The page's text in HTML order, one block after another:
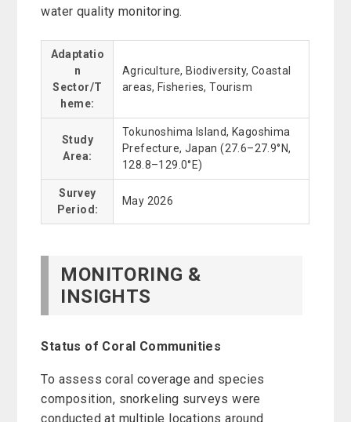
water quality monitoring.
Adaptatio
n
Sector/T
heme:
Agriculture, Biodiversity, Coastal
areas, Fisheries, Tourism
Study
Area:
Tokunoshima Island, Kagoshima
Prefecture, Japan (27.6–27.9°N,
128.8–129.0°E)
Survey
Period:
May 2026
MONITORING &
INSIGHTS
Status of Coral Communities
To assess coral coverage and species
composition, snorkeling surveys were
conducted at multiple locations around